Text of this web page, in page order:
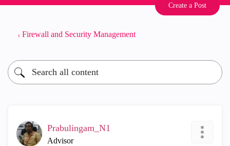
Create a Post
Firewall and Security Management
Prabulingam_N1
Advisor